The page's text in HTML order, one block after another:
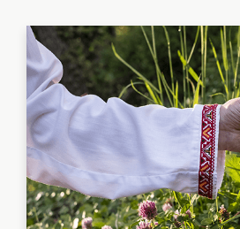
Ukrainian Golden Ale